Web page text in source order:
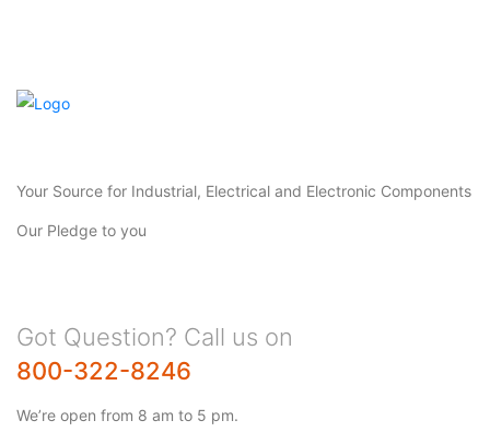
Your Source for Industrial, Electrical and Electronic Components
Our Pledge to you
Got Question? Call us on
800-322-8246
We’re open from 8 am to 5 pm.